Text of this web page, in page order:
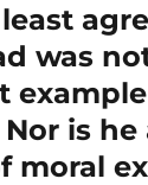
was
is he
moral